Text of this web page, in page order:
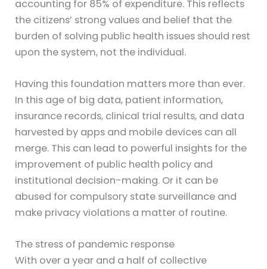
accounting for 85% of expenditure. This reflects
the citizens’ strong values and belief that the
burden of solving public health issues should rest
upon the system, not the individual.
Having this foundation matters more than ever.
In this age of big data, patient information,
insurance records, clinical trial results, and data
harvested by apps and mobile devices can all
merge. This can lead to powerful insights for the
improvement of public health policy and
institutional decision-making. Or it can be
abused for compulsory state surveillance and
make privacy violations a matter of routine.
The stress of pandemic response
With over a year and a half of collective